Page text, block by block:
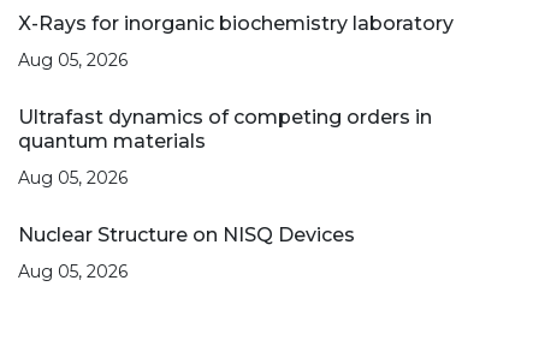
X-Rays for inorganic biochemistry laboratory
Aug 05, 2026
Ultrafast dynamics of competing orders in
quantum materials
Aug 05, 2026
Nuclear Structure on NISQ Devices
Aug 05, 2026